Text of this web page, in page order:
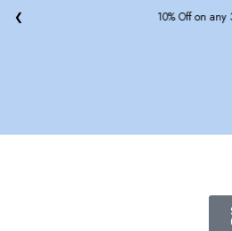
15% off on Leash or Seatbelt
❮